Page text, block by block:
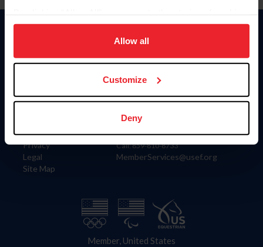
on your device to enhance site navigation, to analyze site
usage, and improve member experience. Click
more information.
Allow all
Customize
Deny
Information
Careers
Privacy
Legal
Site Map
Donate
US Equestrian
Contact
4001 Wing Commander Way
Lexington, KY 40511
Call: 859-810-8733
MemberServices@usef.org
Member, United States